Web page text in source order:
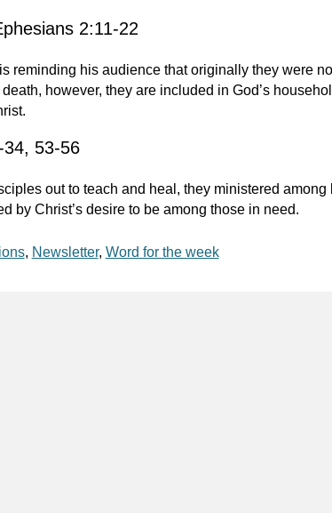
2:11-22
reminding his audience that originally they were
however, they are included in God’s
53-56
out to teach and heal, they ministered among
by Christ’s desire to be among those in need.
, Newsletter, Word for the week